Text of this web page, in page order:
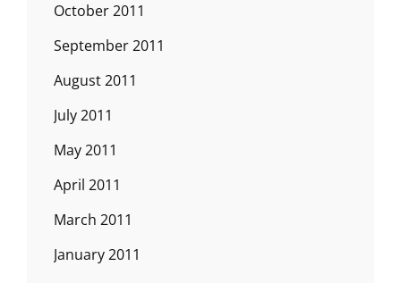
October 2011
September 2011
August 2011
July 2011
May 2011
April 2011
March 2011
January 2011